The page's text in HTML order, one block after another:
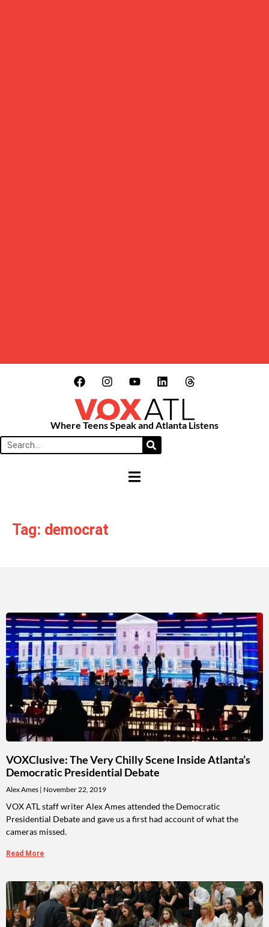
Where Teens Speak and Atlanta Listens
HAMBURGER TOGGLE MENU
Tag: democrat
VOXClusive: The Very Chilly Scene Inside Atlanta’s
Democratic Presidential Debate
Alex Ames November 22, 2019
VOX ATL staff writer Alex Ames attended the Democratic
Presidential Debate and gave us a first had account of what the
cameras missed.
Read More